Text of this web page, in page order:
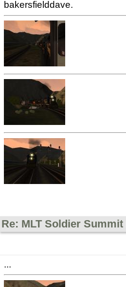
bakersfielddave.
Re: MLT Soldier Summit
...